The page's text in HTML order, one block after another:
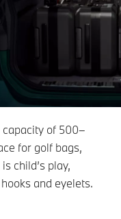
capacity of 500–
for golf bags,
child’s play,
and eyelets.